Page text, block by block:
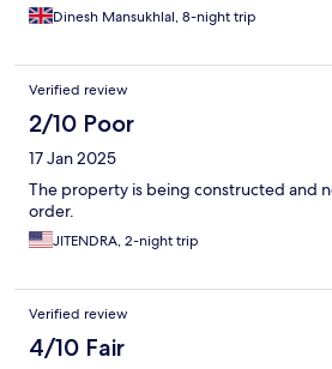
Dinesh Mansukhlal, 8-night trip
Verified review
2/10 Poor
17 Jan 2025
The property is being constructed and
order.
JITENDRA, 2-night trip
Verified review
4/10 Fair